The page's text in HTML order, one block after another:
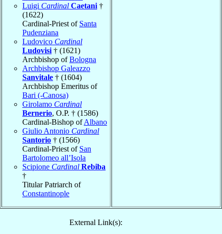
Luigi Cardinal Caetani †
(1622)
Cardinal-Priest of Santa
Pudenziana
Ludovico Cardinal
Ludovisi † (1621)
Archbishop ofBologna
Archbishop Galeazzo
Sanvitale † (1604)
Archbishop Emeritus of
Bari (-Canosa)
Girolamo Cardinal
Bernerio, O.P. † (1586)
Cardinal-Bishop ofAlbano
Giulio Antonio Cardinal
Santorio † (1566)
Cardinal-Priest of San
Bartolomeo all’Isola
Scipione Cardinal Rebiba
†
Titular Patriarch of
Constantinople
External Link(s):